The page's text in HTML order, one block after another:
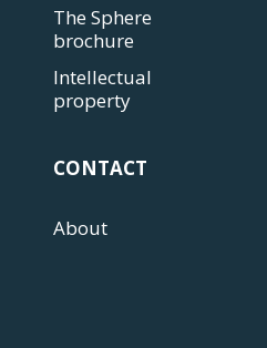
The Sphere
brochure
Intellectual
property
CONTACT
About